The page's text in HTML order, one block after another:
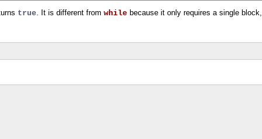
true. It is different from while because it only requires a single